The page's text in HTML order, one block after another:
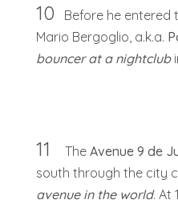
10 Before he entered
Mario Bergoglio, a.k.a.
bouncer at a nightclub
11 TheAvenue 9 de
south through the city
avenue in the world. At